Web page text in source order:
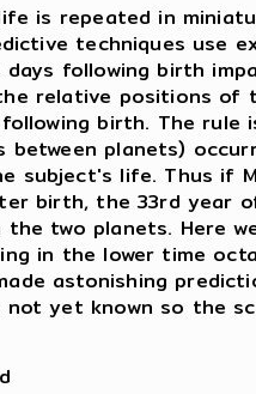
is repeated in
techniques use
following birth
relative positions
birth. The rule
between planets)
subject's life. Thus if
birth, the 33rd year
the two planets. Here
in the lower time
astonishing
yet known so the